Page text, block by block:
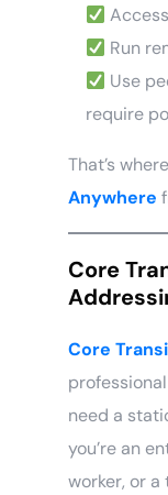
Run
Use
require
That’s
Anywhere
Core
Core
need a
you’re an
worker, or